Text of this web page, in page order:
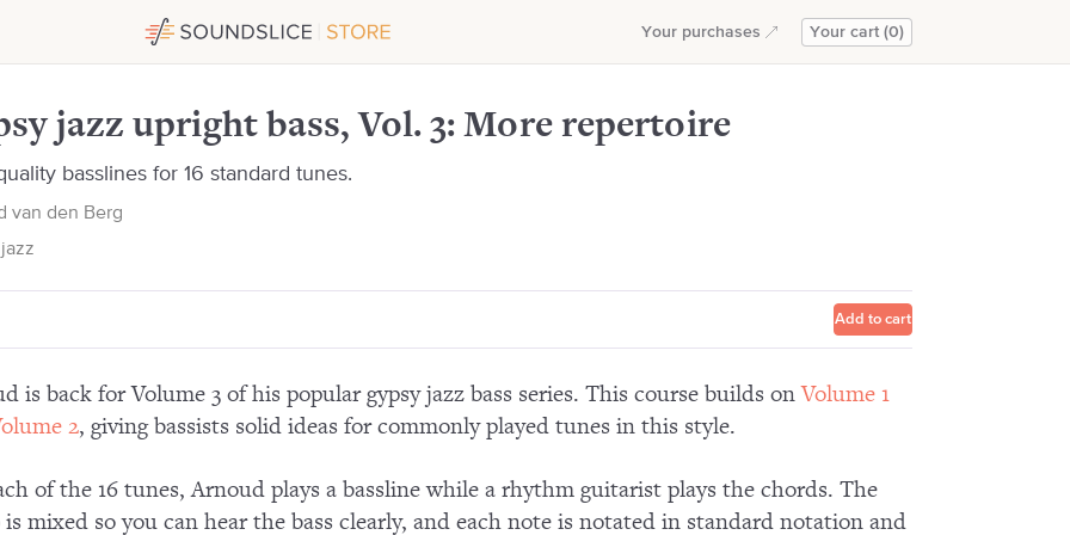
Your purchases Your cart (0)
repertoire Add to cart
jazz upright bass, Vol. 3: More repertoire
basslines for 16 standard tunes.
van den Berg
Add to cart
is back for Volume 3 of his popular gypsy jazz bass series. This course builds on Volume 1
2, giving bassists solid ideas for commonly played tunes in this style.
of the 16 tunes, Arnoud plays a bassline while a rhythm guitarist plays the chords. The
is mixed so you can hear the bass clearly, and each note is notated in standard notation and